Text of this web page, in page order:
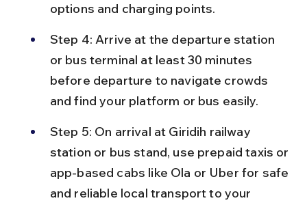
options and charging points.
Step 4: Arrive at the departure station
or bus terminal at least 30 minutes
before departure to navigate crowds
and find your platform or bus easily.
Step 5: On arrival at Giridih railway
station or bus stand, use prepaid taxis or
app-based cabs like Ola or Uber for safe
and reliable local transport to your